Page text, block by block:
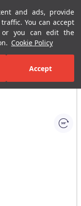
and ads, provide
You can accept
or you can edit the
Cookie Policy
Accept
Menu
Toilet Brush and